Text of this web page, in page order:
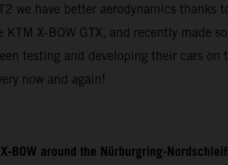
we have better aerodynamics
X-BOW GTX, and recently made
testing and developing their cars
now and again!
BOW around the Nürburgring-